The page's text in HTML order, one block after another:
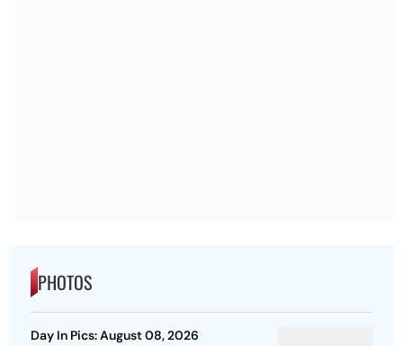
PHOTOS
Day In Pics: August 08, 2026